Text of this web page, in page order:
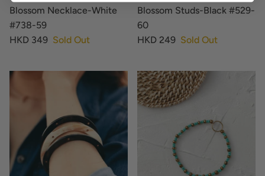
Blossom Necklace-White
#738-59
HKD 349 Sold Out
Blossom Studs-Black #529-
60
HKD 249 Sold Out